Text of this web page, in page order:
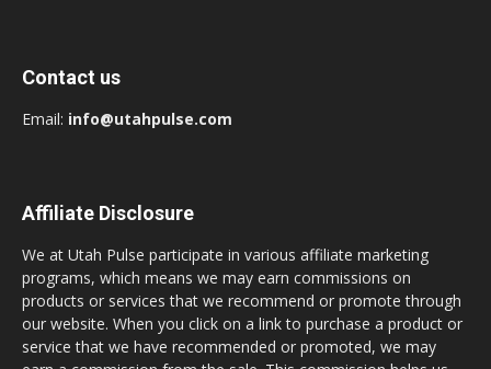
Contact us
Email: info@utahpulse.com
Affiliate Disclosure
We at Utah Pulse participate in various affiliate marketing
programs, which means we may earn commissions on
products or services that we recommend or promote through
our website. When you click on a link to purchase a product or
service that we have recommended or promoted, we may